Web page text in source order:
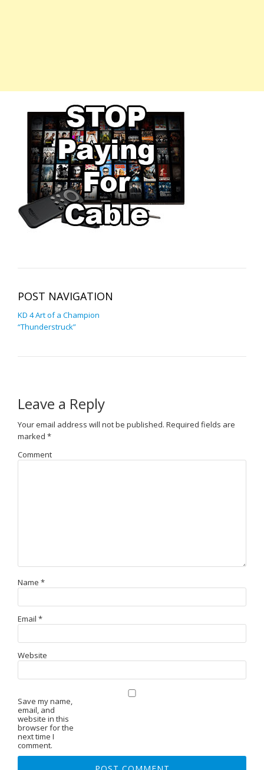
POST NAVIGATION
KD 4 Art of a Champion
“Thunderstruck”
Leave a Reply
Your email address will not be published. Required fields are
marked *
Comment
Name *
Email *
Website
Save my name,
email, and
website in this
browser for the
next time I
comment.